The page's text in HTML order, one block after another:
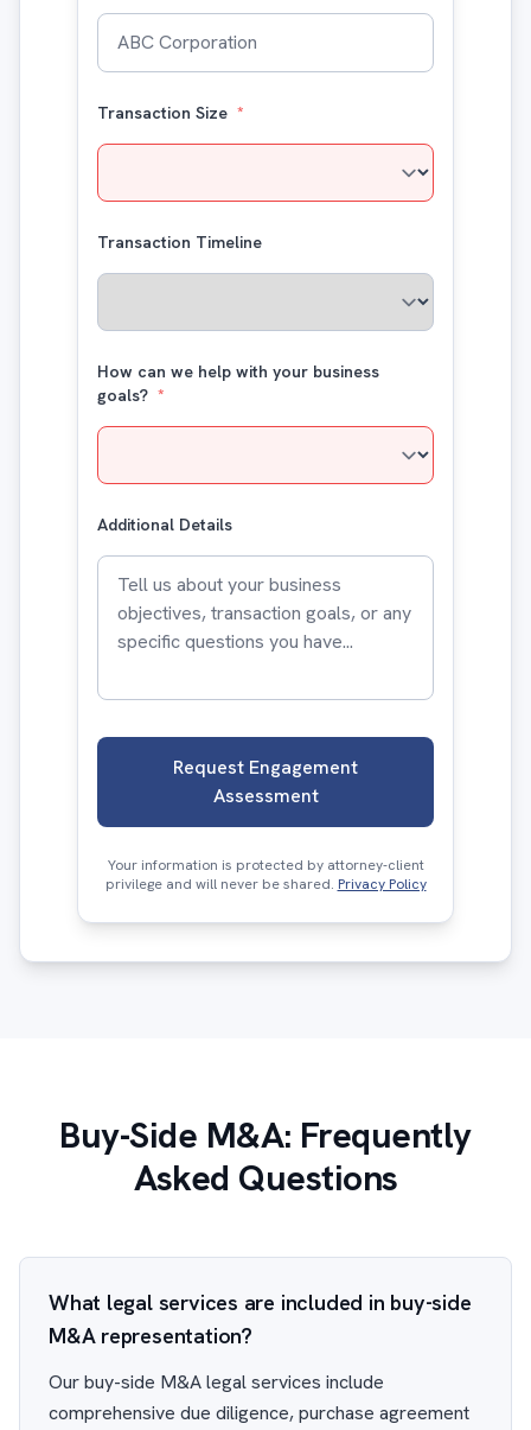
Transaction Size *
Transaction Timeline
How can we help with your business
goals? *
Additional Details
Request Engagement
Assessment
Your information is protected by attorney-client
privilege and will never be shared. Privacy Policy
Buy-Side M&A: Frequently
Asked Questions
What legal services are included in buy-side
M&A representation?
Our buy-side M&A legal services include
comprehensive due diligence, purchase agreement